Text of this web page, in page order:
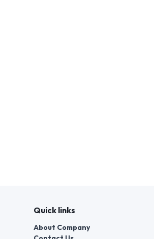
Quick links
About Company